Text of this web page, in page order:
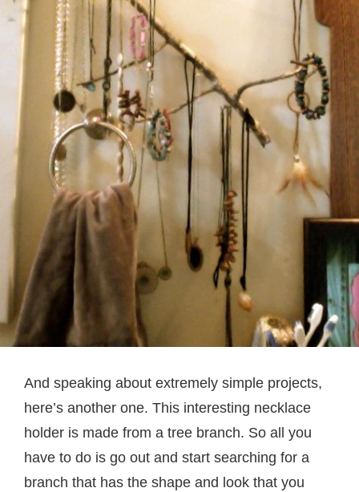
And speaking about extremely simple projects,
here’s another one. This interesting necklace
holder is made from a tree branch. So all you
have to do is go out and start searching for a
branch that has the shape and look that you